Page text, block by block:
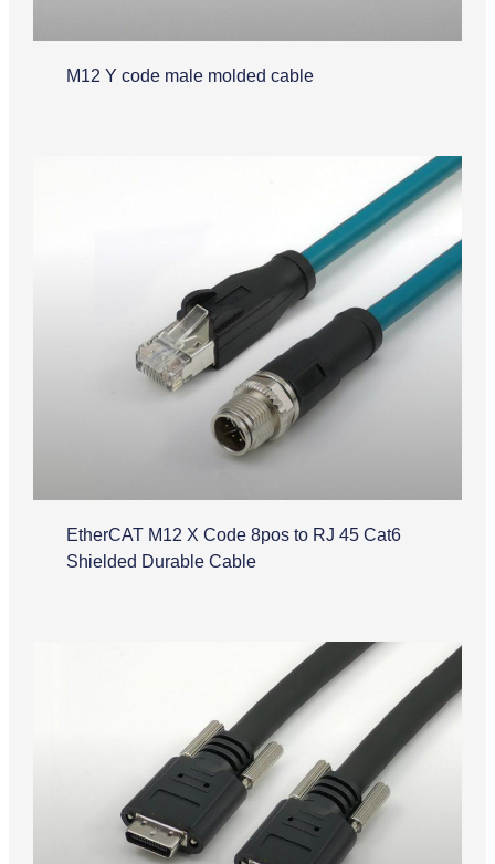
M12 Y code male molded cable
Industrial Ethernet Cable
EtherCAT M12 X Code 8pos to RJ 45 Cat6
Shielded Durable Cable
Camera Link Cable